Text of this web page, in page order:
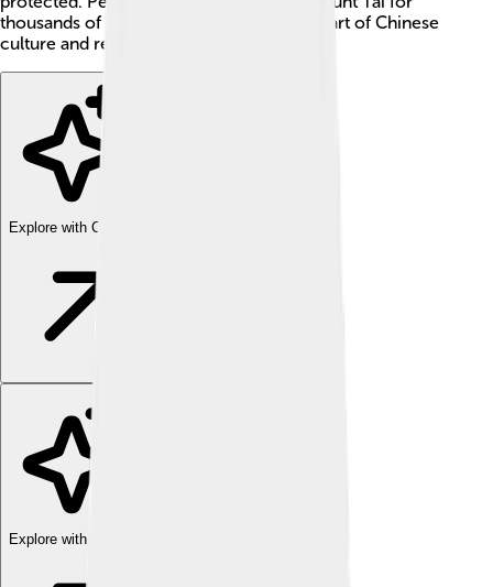
thousands of years, and it’s an important part of Chinese
culture and religion too! ✨
Explore with ChatDino
Explore with ChatDino